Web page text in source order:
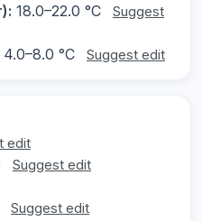
18.0–22.0 °C
Suggest
4.0–8.0 °C Suggest edit
edit
Suggest edit
Suggest edit